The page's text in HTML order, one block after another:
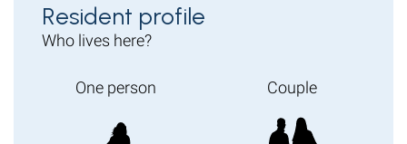
Resident profile
Who lives here?
One person Couple